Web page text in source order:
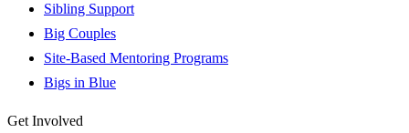
Sibling Support
Big Couples
Site-Based Mentoring Programs
Bigs in Blue
Get Involved